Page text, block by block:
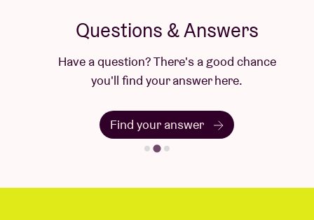
Questions & Answers
Have a question? There's a good chance
you'll find your answer here.
Find your answer